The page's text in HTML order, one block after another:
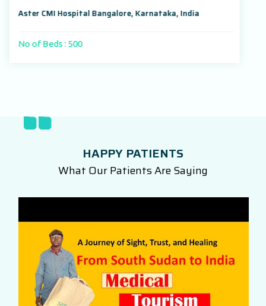
Aster CMI Hospital Bangalore, Karnataka, India
No of Beds : 500
HAPPY PATIENTS
What Our Patients Are Saying